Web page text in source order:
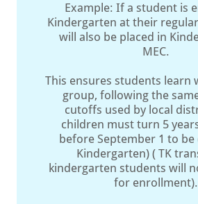
Example: If a student is
Kindergarten at their
will also be placed in
MEC.
This ensures students learn
group, following the
cutoffs used by local
children must turn 5
before September 1 to
Kindergarten) ( TK
kindergarten students will
for enrollment).